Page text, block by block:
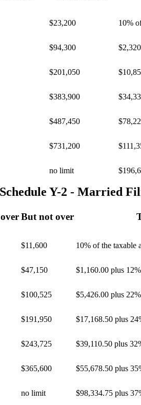
$23,200 10%
$94,300
$201,050
$383,900
$487,450
$731,200
no limit
Y-2 - Married
But not over
$11,600 10% of the taxable
$47,150 $1,160.00 plus
$100,525 $5,426.00 plus
$191,950 $17,168.50 plus
$243,725 $39,110.50 plus
$365,600 $55,678.50 plus
no limit $98,334.75 plus